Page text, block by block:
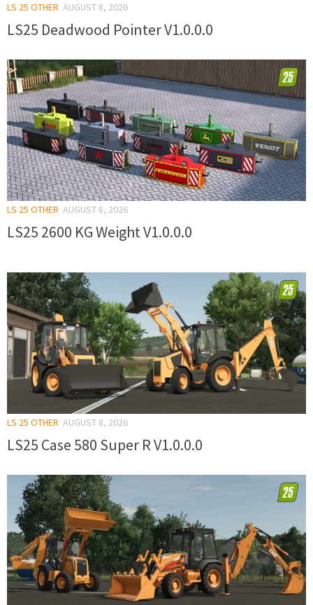
LS 25 OTHER AUGUST 8, 2026
LS25 Deadwood Pointer V1.0.0.0
LS 25 OTHER AUGUST 8, 2026
LS25 2600 KG Weight V1.0.0.0
LS 25 OTHER AUGUST 8, 2026
LS25 Case 580 Super R V1.0.0.0